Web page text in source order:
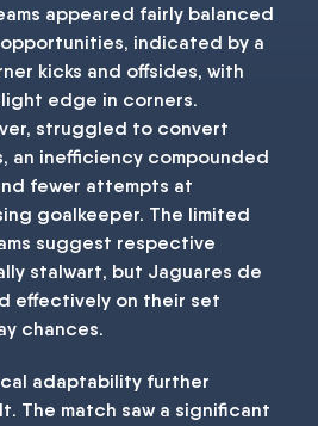
appeared fairly balanced
indicated by a
kicks and offsides, with
edge in corners.
struggled to convert
an inefficiency compounded
fewer attempts at
goalkeeper. The limited
suggest respective
stalwart, but Jaguares de
effectively on their set
chances.
adaptability further
The match saw a significant